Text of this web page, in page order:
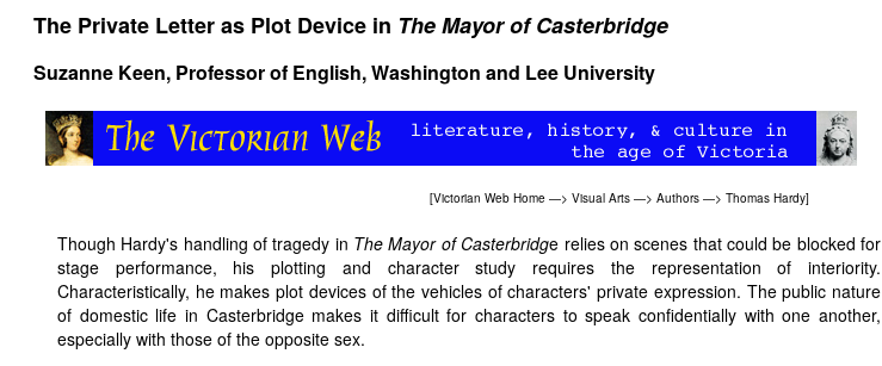
The Private Letter as Plot Device in The Mayor of Casterbridge
Suzanne Keen, Professor of English, Washington and Lee University
[Victorian Web Home —> Visual Arts —> Authors —> Thomas Hardy]
Though Hardy's handling of tragedy in The Mayor of Casterbridge relies on scenes that could be blocked for
stage performance, his plotting and character study requires the representation of interiority.
Characteristically, he makes plot devices of the vehicles of characters' private expression. The public nature
of domestic life in Casterbridge makes it difficult for characters to speak confidentially with one another,
especially with those of the opposite sex.